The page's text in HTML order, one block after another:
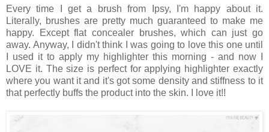
Every time I get a brush from Ipsy, I'm happy about it.
Literally, brushes are pretty much guaranteed to make me
happy. Except flat concealer brushes, which can just go
away. Anyway, I didn't think I was going to love this one until
I used it to apply my highlighter this morning - and now I
LOVE it. The size is perfect for applying highlighter exactly
where you want it and it's got some density and stiffness to it
that perfectly buffs the product into the skin. I love it!!